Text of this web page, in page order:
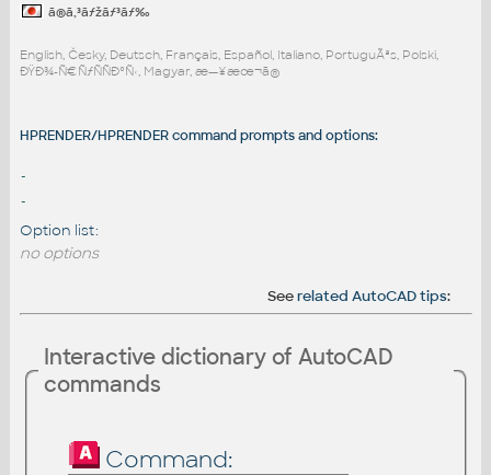
ã®ã‚³ãƒžãƒ³ãƒ‰
English, Česky, Deutsch, Français, Español, Italiano, PortuguÃªs, Polski,
ÐŸÐ¾-Ñ€ÑƒÑÑÐºÑ‹, Magyar, æ—¥æœ¬ã®
HPRENDER/HPRENDER command prompts and options:
-
-
Option list:
no options
Seerelated AutoCAD tips:
Interactive dictionary of AutoCAD
commands
Command: